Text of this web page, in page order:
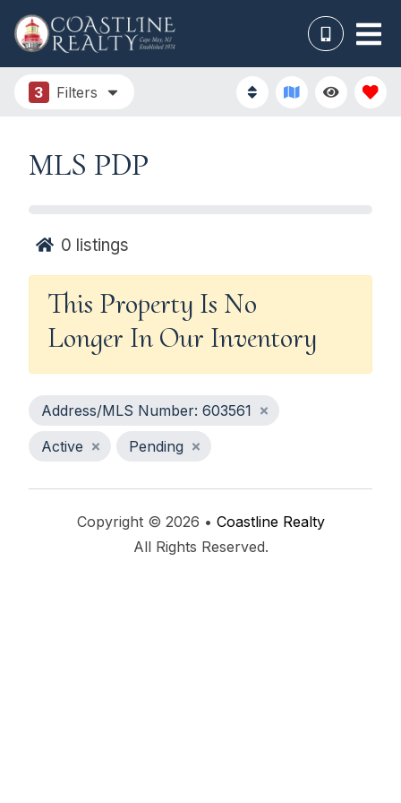
3 Filters
MLS PDP
0 listings
This Property Is No
Longer In Our Inventory
Address/MLS Number: 603561
Active
Pending
Copyright © 2026 • Coastline Realty
All Rights Reserved.